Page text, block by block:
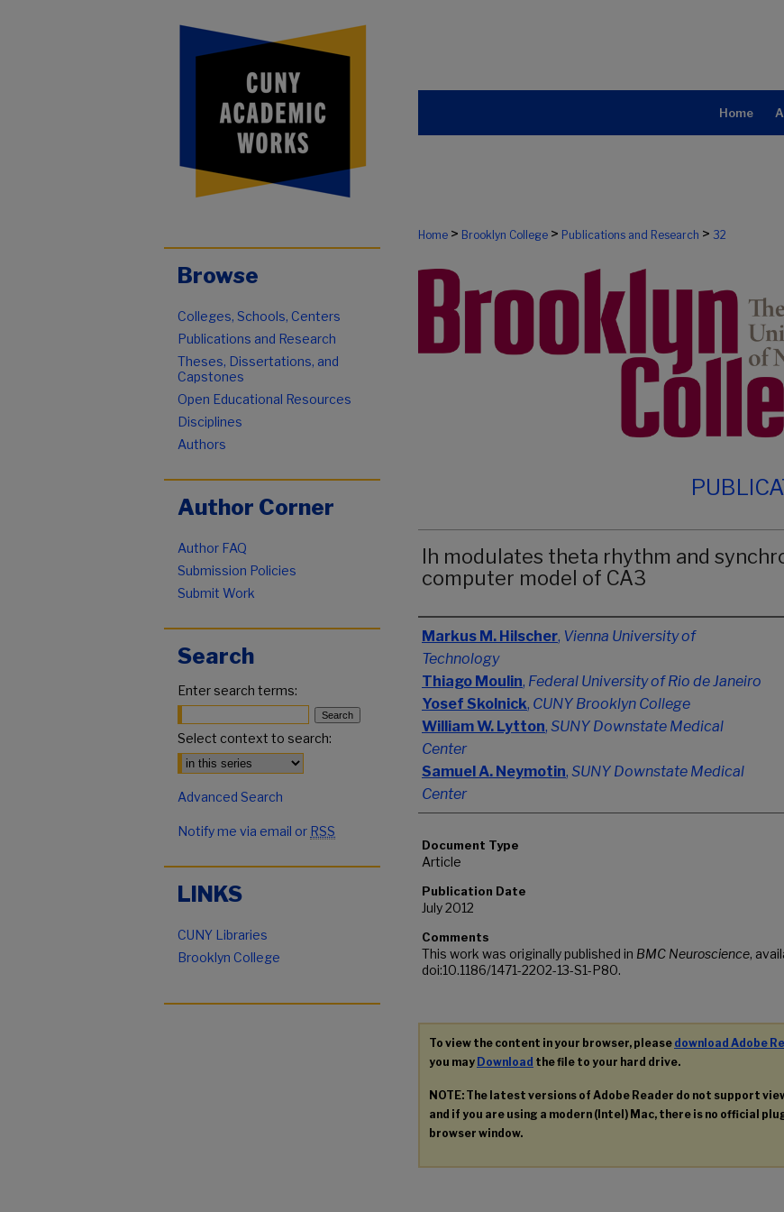
Home
Home > Brooklyn College > Publications and Research > 32
Ih modulates theta rhythm and
computer model of CA3
Authors
Markus M. Hilscher, Vienna University of
Technology
Thiago Moulin, Federal University of Rio de Janeiro
Yosef Skolnick, CUNY Brooklyn College
William W. Lytton, SUNY Downstate Medical
Center
Samuel A. Neymotin, SUNY Downstate Medical
Center
Document Type
Article
Publication Date
July 2012
Comments
This work was originally published in BMC Neuroscience,
doi:10.1186/1471-2202-13-S1-P80.
To view the content in your browser, please download Adobe
you may Download the file to your hard drive.
NOTE: The latest versions of Adobe Reader do not support
and if you are using a modern (Intel) Mac, there is no official
browser window.
Browse
Colleges, Schools, Centers
Publications and Research
Theses, Dissertations, and
Capstones
Open Educational Resources
Disciplines
Authors
Author Corner
Author FAQ
Submission Policies
Submit Work
Search
Enter search terms:
Select context to search:
Advanced Search
Notify me via email or RSS
LINKS
CUNY Libraries
Brooklyn College